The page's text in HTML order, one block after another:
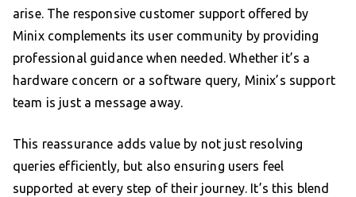
arise. The responsive customer support offered by
Minix complements its user community by providing
professional guidance when needed. Whether it’s a
hardware concern or a software query, Minix’s support
team is just a message away.
This reassurance adds value by not just resolving
queries efficiently, but also ensuring users feel
supported at every step of their journey. It’s this blend